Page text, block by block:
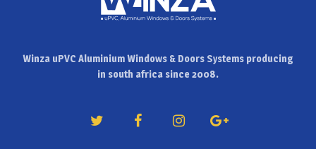
Winza uPVC Aluminium Windows & Doors Systems producing
in south africa since 2008.